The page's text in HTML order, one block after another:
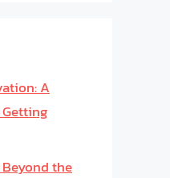
A
the